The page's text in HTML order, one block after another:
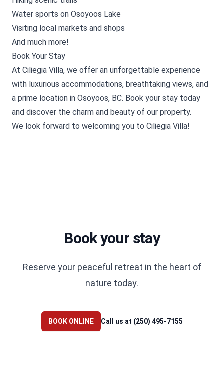
Water sports on Osoyoos Lake
Visiting local markets and shops
And much more!
Book Your Stay
At Ciliegia Villa, we offer an unforgettable experience
with luxurious accommodations, breathtaking views, and
a prime location in Osoyoos, BC. Book your stay today
and discover the charm and beauty of our property.
We look forward to welcoming you to Ciliegia Villa!
Book your stay
Reserve your peaceful retreat in the heart of
nature today.
BOOK ONLINE Call us at (250) 495-7155